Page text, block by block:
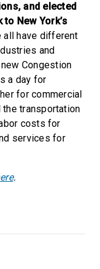
and elected
New York’s
all have different
and
Congestion
a day for
for commercial
transportation
costs for
services for
.